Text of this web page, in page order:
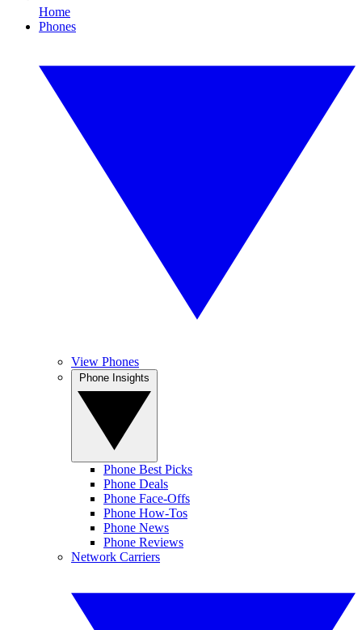
Home
Phones
View Phones
Phone Best Picks
Phone Deals
Phone Face-Offs
Phone How-Tos
Phone News
Phone Reviews
Network Carriers